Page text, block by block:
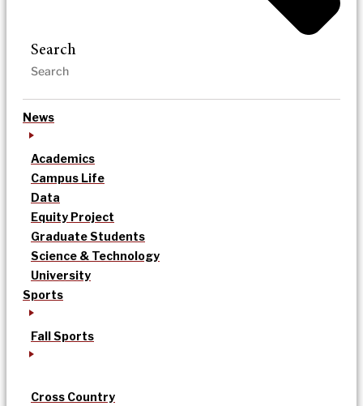
Search
News
Academics
Campus Life
Data
Equity Project
Graduate Students
Science & Technology
University
Sports
Fall Sports
Cross Country